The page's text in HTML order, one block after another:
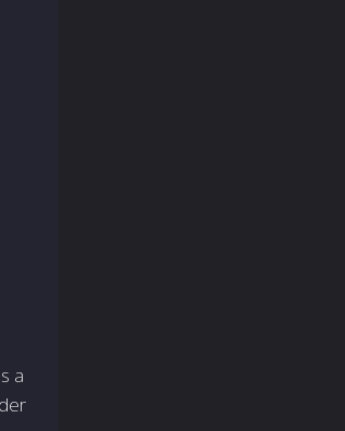
a